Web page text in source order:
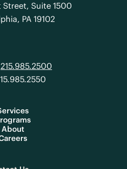
Street, Suite 1500
PA 19102
215.985.2500
About